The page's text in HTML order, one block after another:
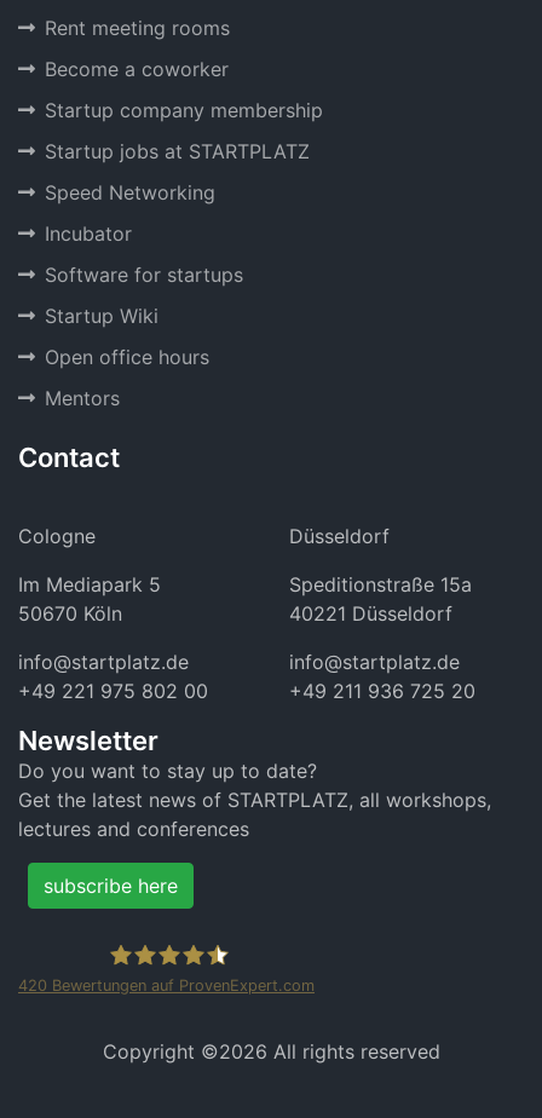
Rent meeting rooms
Become a coworker
Startup company membership
Startup jobs at STARTPLATZ
Speed Networking
Incubator
Software for startups
Startup Wiki
Open office hours
Mentors
Contact
Cologne
Im Mediapark 5
50670 Köln
info@startplatz.de
+49 221 975 802 00
Düsseldorf
Speditionstraße 15a
40221 Düsseldorf
info@startplatz.de
+49 211 936 725 20
Newsletter
Do you want to stay up to date?
Get the latest news of STARTPLATZ, all workshops,
lectures and conferences
subscribe here
420 Bewertungen auf ProvenExpert.com
Copyright ©2026 All rights reserved